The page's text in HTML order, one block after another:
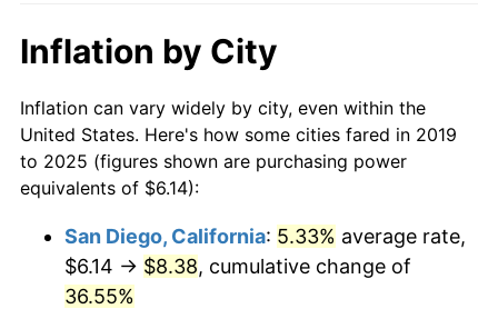
$10,000 dollars in
2019
$12,602.08
2025
$50,000dollars in
2019
$63,010.38dollars in
2025
$100,000 dollars in
$500,000 dollars in
2019
$630,103.83dollars in
Inflation by City
Inflation can vary widely by city, even within the
United States. Here's how some cities fared in 2019
to 2025 (figures shown are purchasing power
equivalents of $6.14):
San Diego, California: 5.33% average rate,
$6.14 → $8.38, cumulative change of
36.55%